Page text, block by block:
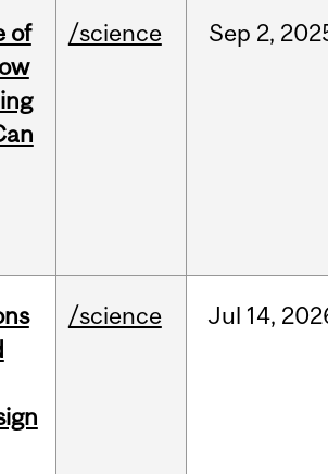
of
/science Sep 2,
/science Jul 14,